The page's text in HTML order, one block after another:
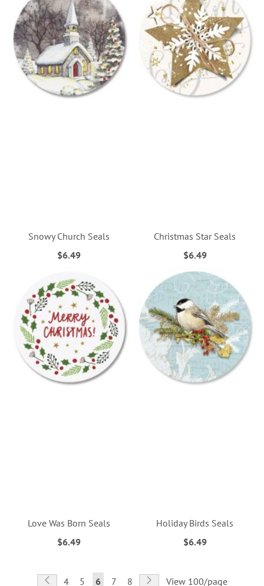
Snowy Church Seals
$6.49
Christmas Star Seals
$6.49
Love Was Born Seals
$6.49
Holiday Birds Seals
$6.49
Page
Page
Previous
Page
4 Page
5 You're
6 Page
7 Page
8 Page
NextView 100/page